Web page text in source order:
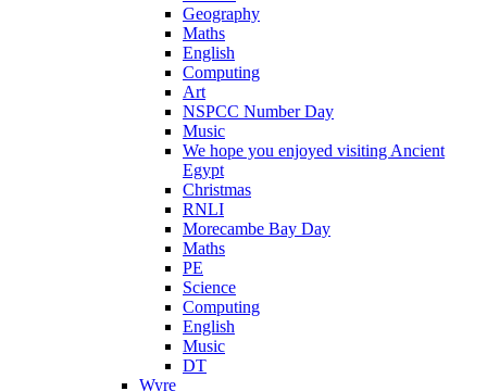
Geography
Maths
English
Computing
Art
NSPCC Number Day
Music
We hope you enjoyed visiting Ancient
Egypt
Christmas
RNLI
Morecambe Bay Day
Maths
PE
Science
Computing
English
Music
DT
Wyre